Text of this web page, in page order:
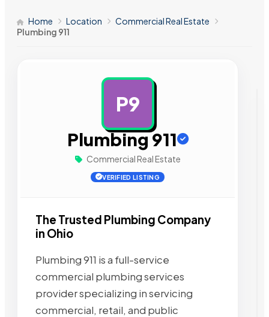
Home Location
Commercial Real Estate
Plumbing 911
P9
Plumbing 911
Commercial Real Estate
VERIFIED LISTING
The Trusted Plumbing Company
in Ohio
Plumbing 911 is a full-service
commercial plumbing services
provider specializing in servicing
commercial, retail, and public